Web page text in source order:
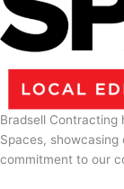
Bradsell Contracting
Spaces,
commitment to our